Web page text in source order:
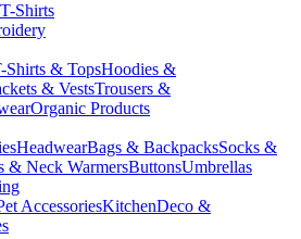
Shirts
Shirts & TopsHoodies &
& VestsTrousers &
Organic Products
HeadwearBags & BackpacksSocks &
& Neck WarmersButtonsUmbrellas
AccessoriesKitchenDeco &